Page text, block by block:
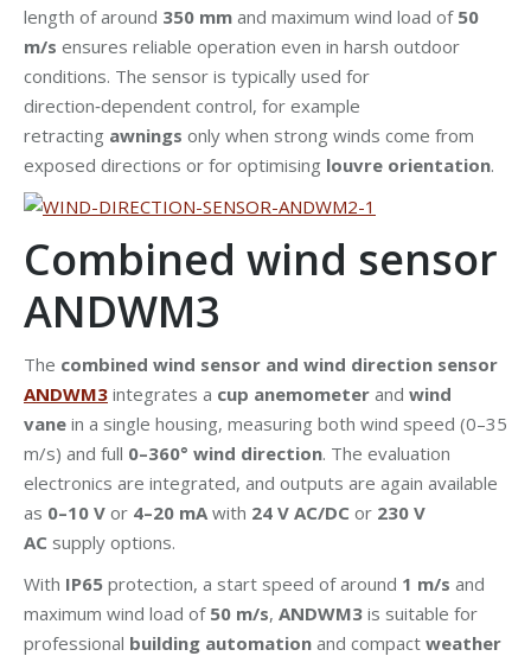
length of around 350 mm and maximum wind load of 50
m/s ensures reliable operation even in harsh outdoor
conditions. The sensor is typically used for
direction‑dependent control, for example
retracting awnings only when strong winds come from
exposed directions or for optimising louvre orientation.
Combined wind sensor
ANDWM3
The combined wind sensor and wind direction sensor
ANDWM3 integrates a cup anemometer and wind
vane in a single housing, measuring both wind speed (0–35
m/s) and full 0–360° wind direction. The evaluation
electronics are integrated, and outputs are again available
as 0–10 V or 4–20 mA with 24 V AC/DC or 230 V
AC supply options.
With IP65 protection, a start speed of around 1 m/s and
maximum wind load of 50 m/s, ANDWM3 is suitable for
professional building automation and compact weather